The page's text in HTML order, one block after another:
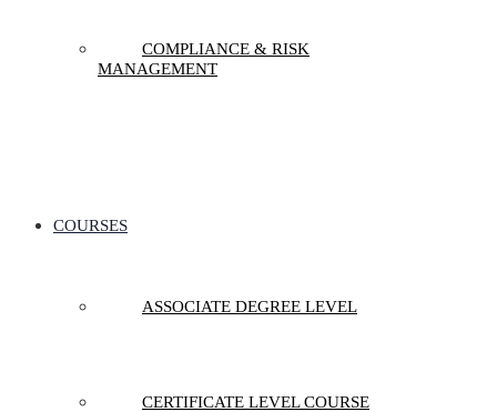
COMPLIANCE & RISK
MANAGEMENT
COURSES
ASSOCIATE DEGREE LEVEL
CERTIFICATE LEVEL COURSE